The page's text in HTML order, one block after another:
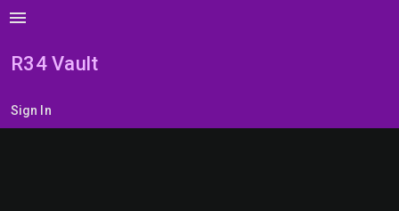
menu
R34 Vault
Sign In